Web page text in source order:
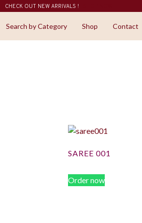
CHECK OUT NEW ARRIVALS !
Search by Category Shop Contact
SAREE 001
Order now